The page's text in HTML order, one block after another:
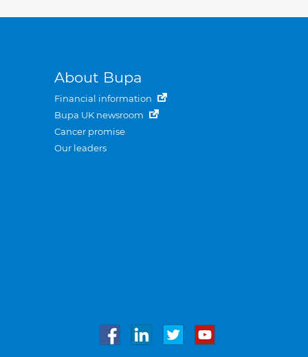
About Bupa
Financial information
Bupa UK newsroom
Cancer promise
Our leaders